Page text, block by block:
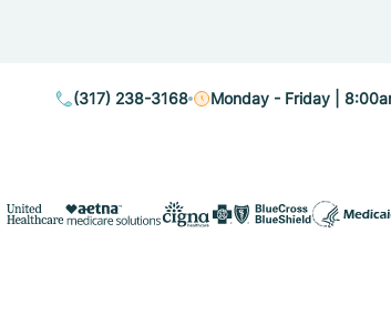
(317) 238-3168 Monday - Friday |